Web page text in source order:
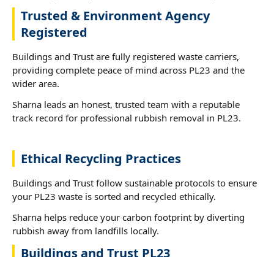
Trusted & Environment Agency
Registered
Buildings and Trust are fully registered waste carriers,
providing complete peace of mind across PL23 and the
wider area.
Sharna leads an honest, trusted team with a reputable
track record for professional rubbish removal in PL23.
Ethical Recycling Practices
Buildings and Trust follow sustainable protocols to ensure
your PL23 waste is sorted and recycled ethically.
Sharna helps reduce your carbon footprint by diverting
rubbish away from landfills locally.
Buildings and Trust PL23